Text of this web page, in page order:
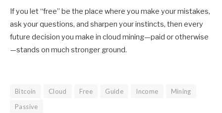
If you let “free” be the place where you make your mistakes,
ask your questions, and sharpen your instincts, then every
future decision you make in cloud mining—paid or otherwise
—stands on much stronger ground.
Bitcoin Cloud Free Guide Income
Mining
Passive